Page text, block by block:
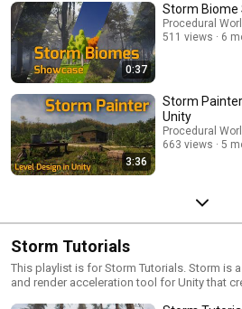
0:37
Storm Biome
Procedural
511 views
6
3:36
Storm
Unity
Procedural
663 views
5
Storm Tutorials
This playlist is for Storm Tutorials. Storm is
and render acceleration tool for Unity that